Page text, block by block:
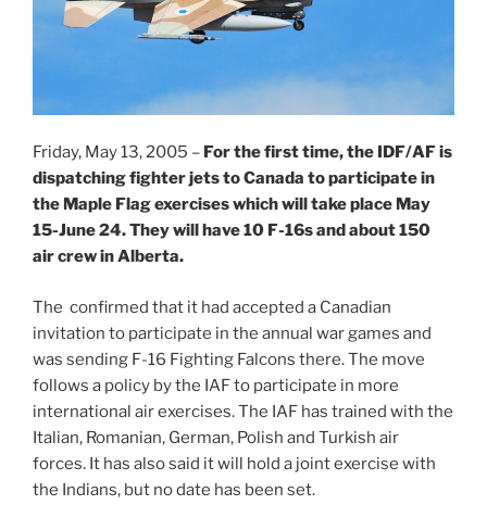
Friday, May 13, 2005 – For the first time, the IDF/AF is
dispatching fighter jets to Canada to participate in
the Maple Flag exercises which will take place May
15-June 24. They will have 10 F-16s and about 150
air crew in Alberta.
The confirmed that it had accepted a Canadian
invitation to participate in the annual war games and
was sending F-16 Fighting Falcons there. The move
follows a policy by the IAF to participate in more
international air exercises. The IAF has trained with the
Italian, Romanian, German, Polish and Turkish air
forces. It has also said it will hold a joint exercise with
the Indians, but no date has been set.